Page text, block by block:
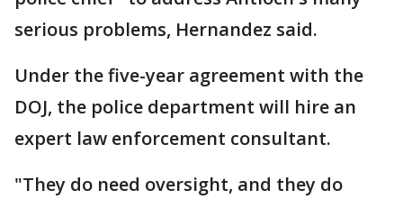
serious problems, Hernandez said.
Under the five-year agreement with the
DOJ, the police department will hire an
expert law enforcement consultant.
"They do need oversight, and they do